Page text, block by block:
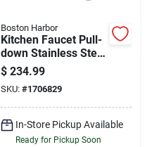
Boston Harbor
Kitchen Faucet Pull-
down Stainless Steel
With Dual Sprayer
And Deck Plate
$ 234.99
SKU: #1706829
In-Store Pickup Available
Ready for Pickup Soon